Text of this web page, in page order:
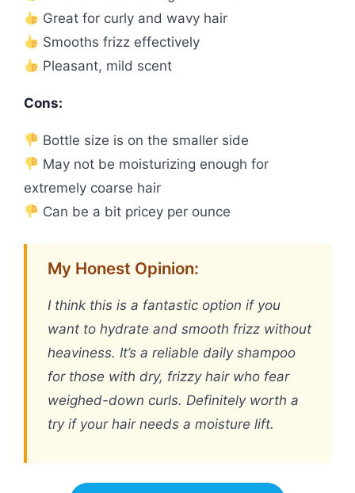
Great for curly and wavy hair
Smooths frizz effectively
Pleasant, mild scent
Cons:
Bottle size is on the smaller side
May not be moisturizing enough for
extremely coarse hair
Can be a bit pricey per ounce
My Honest Opinion:
I think this is a fantastic option if you
want to hydrate and smooth frizz without
heaviness. It’s a reliable daily shampoo
for those with dry, frizzy hair who fear
weighed-down curls. Definitely worth a
try if your hair needs a moisture lift.